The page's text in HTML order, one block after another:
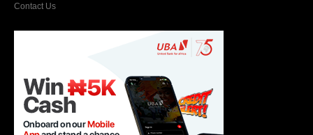
Contact Us